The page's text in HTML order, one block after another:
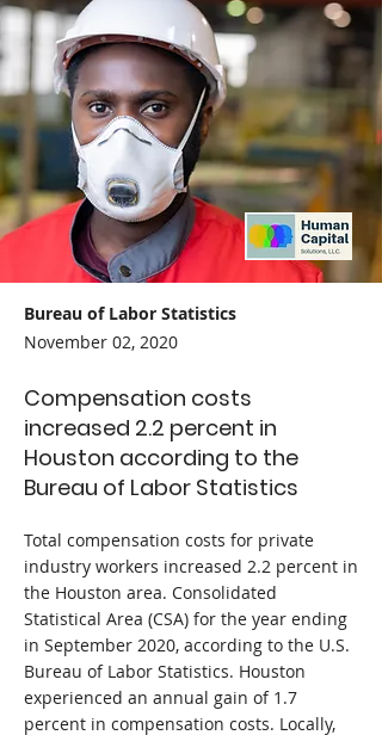
Bureau of Labor Statistics
November 02, 2020
Compensation costs
increased 2.2 percent in
Houston according to the
Bureau of Labor Statistics
Total compensation costs for private
industry workers increased 2.2 percent in
the Houston area. Consolidated
Statistical Area (CSA) for the year ending
in September 2020, according to the U.S.
Bureau of Labor Statistics. Houston
experienced an annual gain of 1.7
percent in compensation costs. Locally,